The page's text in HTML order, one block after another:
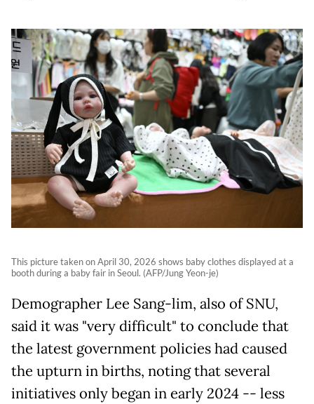
This picture taken on April 30, 2026 shows baby clothes displayed at a
booth during a baby fair in Seoul. (AFP/Jung Yeon-je)
Demographer Lee Sang-lim, also of SNU,
said it was "very difficult" to conclude that
the latest government policies had caused
the upturn in births, noting that several
initiatives only began in early 2024 -- less